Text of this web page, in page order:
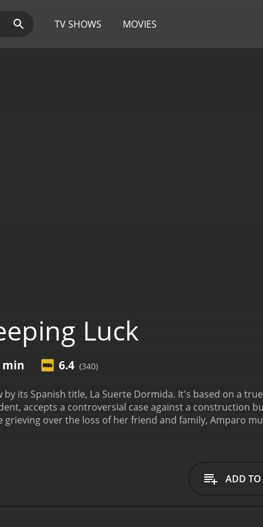
TV SHOWS MOVIES
Luck
min 6.4 (340)
by its Spanish title, La Suerte Dormida. It's based on a
accepts a controversial case against a construction
grieving over the loss of her friend and family, Amparo
ADD